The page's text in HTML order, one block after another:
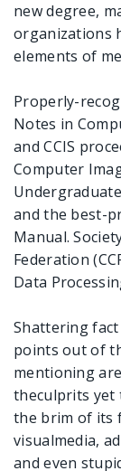
new degree,
organizations
elements of
Properly-
Notes in
and CCIS
Computer
and the best-
Manual.
Federation
Data
Shattering
points out of
mentioning
theculprits yet
the brim of its
visualmedia,
and even